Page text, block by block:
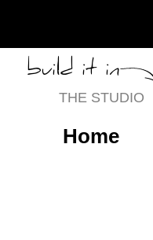
build it in
THE STUDIO
Home